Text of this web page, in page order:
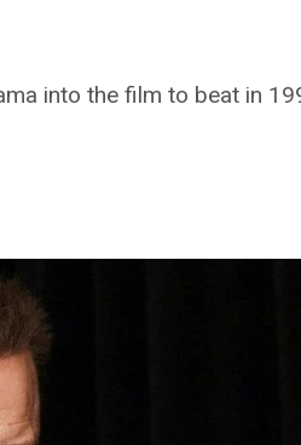
into the film to beat in